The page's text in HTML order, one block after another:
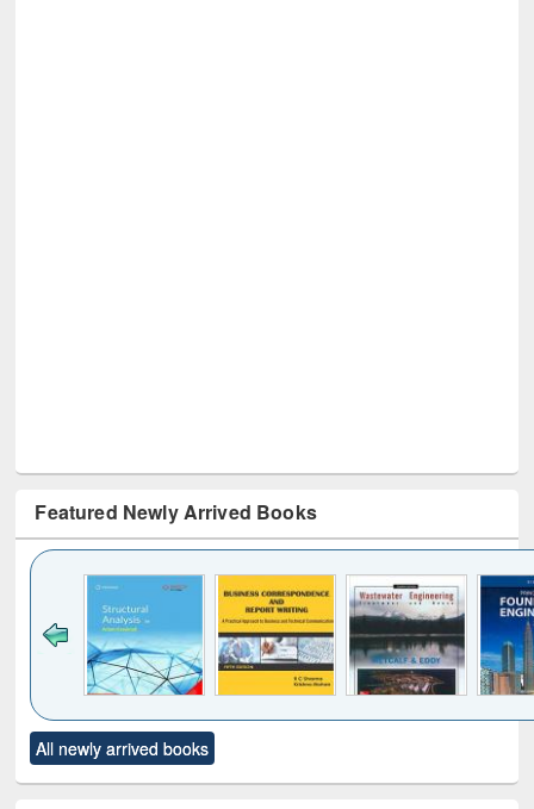
Featured Newly Arrived Books
to see
content):
analysis
Title (Click to see
original content):
All newly arrived books